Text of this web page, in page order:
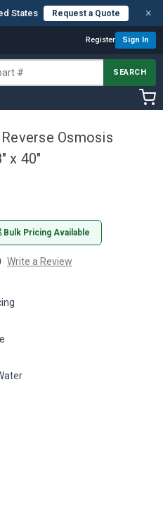
States Request a Quote ×
Register Sign In
SEARCH
Osmosis
x 40"
Bulk Pricing Available
Write a Review